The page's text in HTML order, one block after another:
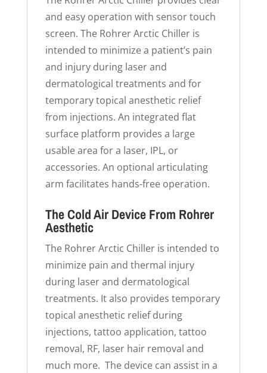
and easy operation with sensor touch
screen. The Rohrer Arctic Chiller is
intended to minimize a patient’s pain
and injury during laser and
dermatological treatments and for
temporary topical anesthetic relief
from injections. An integrated flat
surface platform provides a large
usable area for a laser, IPL, or
accessories. An optional articulating
arm facilitates hands-free operation.
The Cold Air Device From Rohrer
Aesthetic
The Rohrer Arctic Chiller is intended to
minimize pain and thermal injury
during laser and dermatological
treatments. It also provides temporary
topical anesthetic relief during
injections, tattoo application, tattoo
removal, RF, laser hair removal and
much more. The device can assist in a